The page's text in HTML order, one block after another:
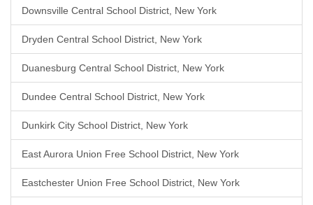
Downsville Central School District, New York
Dryden Central School District, New York
Duanesburg Central School District, New York
Dundee Central School District, New York
Dunkirk City School District, New York
East Aurora Union Free School District, New York
Eastchester Union Free School District, New York